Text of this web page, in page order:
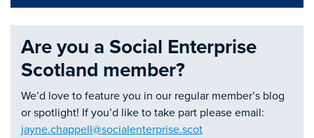
Are you a Social Enterprise
Scotland member?
We’d love to feature you in our regular member’s blog
or spotlight! If you’d like to take part please email:
jayne.chappell@socialenterprise.scot